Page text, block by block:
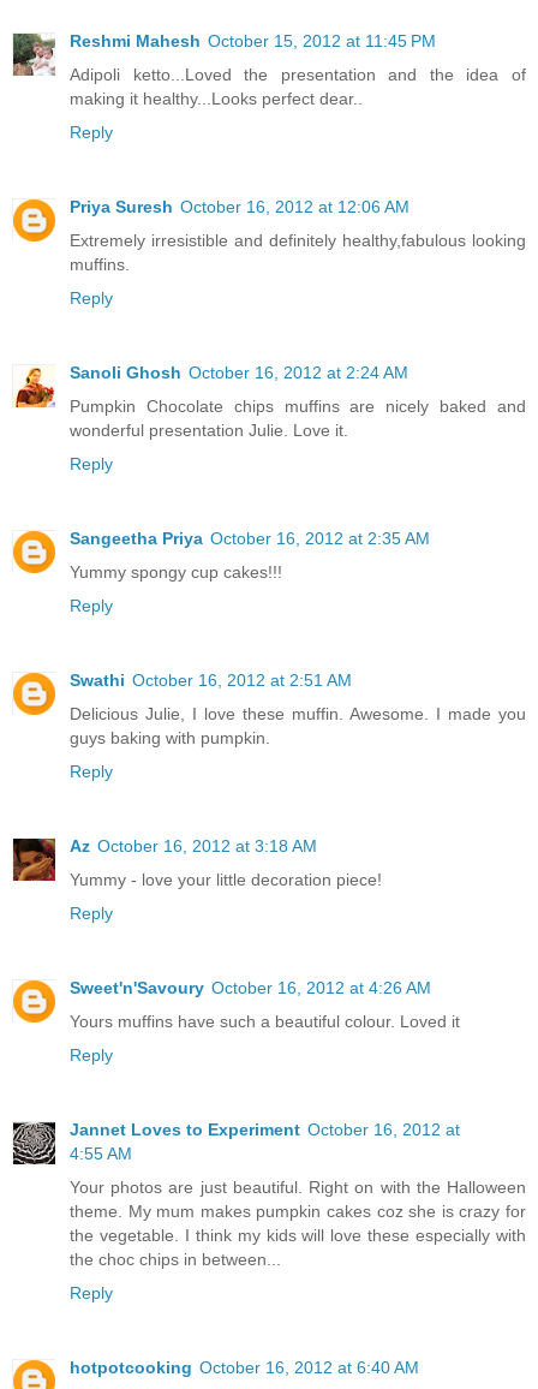
Reshmi Mahesh October 15, 2012 at 11:45 PM
Adipoli ketto...Loved the presentation and the idea of
making it healthy...Looks perfect dear..
Reply
Priya Suresh October 16, 2012 at 12:06 AM
Extremely irresistible and definitely healthy,fabulous looking
muffins.
Reply
Sanoli Ghosh October 16, 2012 at 2:24 AM
Pumpkin Chocolate chips muffins are nicely baked and
wonderful presentation Julie. Love it.
Reply
Sangeetha Priya October 16, 2012 at 2:35 AM
Yummy spongy cup cakes!!!
Reply
Swathi October 16, 2012 at 2:51 AM
Delicious Julie, I love these muffin. Awesome. I made you
guys baking with pumpkin.
Reply
Az October 16, 2012 at 3:18 AM
Yummy - love your little decoration piece!
Reply
Sweet'n'Savoury October 16, 2012 at 4:26 AM
Yours muffins have such a beautiful colour. Loved it
Reply
Jannet Loves to Experiment October 16, 2012 at
4:55 AM
Your photos are just beautiful. Right on with the Halloween
theme. My mum makes pumpkin cakes coz she is crazy for
the vegetable. I think my kids will love these especially with
the choc chips in between...
Reply
hotpotcooking October 16, 2012 at 6:40 AM